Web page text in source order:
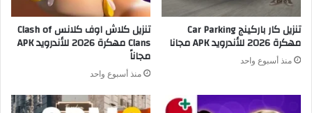
تنزيل كار باركينج Car Parking
مهكرة 2026 للأندرويد APK مجانا
منذ أسبوع واحد
تنزيل كلاش اوف كلانس Clash of
Clans مهكرة 2026 للأندرويد APK
مجاناً
منذ أسبوع واحد